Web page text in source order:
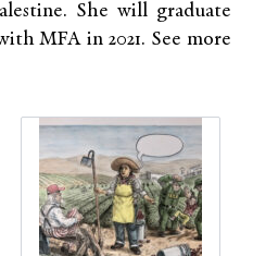
She will graduate
MFA in 2021. See more